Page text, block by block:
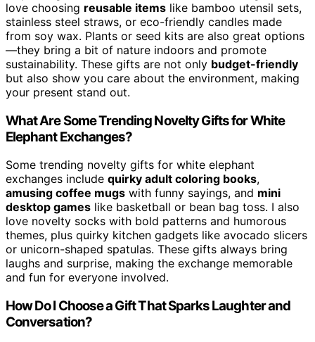
love choosing reusable items like bamboo utensil sets,
stainless steel straws, or eco-friendly candles made
from soy wax. Plants or seed kits are also great options
—they bring a bit of nature indoors and promote
sustainability. These gifts are not only budget-friendly
but also show you care about the environment, making
your present stand out.
What Are Some Trending Novelty Gifts for White
Elephant Exchanges?
Some trending novelty gifts for white elephant
exchanges include quirky adult coloring books,
amusing coffee mugs with funny sayings, and mini
desktop games like basketball or bean bag toss. I also
love novelty socks with bold patterns and humorous
themes, plus quirky kitchen gadgets like avocado slicers
or unicorn-shaped spatulas. These gifts always bring
laughs and surprise, making the exchange memorable
and fun for everyone involved.
How Do I Choose a Gift That Sparks Laughter and
Conversation?